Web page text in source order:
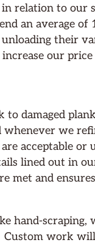
relation to
an average
their
our
damaged
we
acceptable
lined out in
met and
hand-
work will